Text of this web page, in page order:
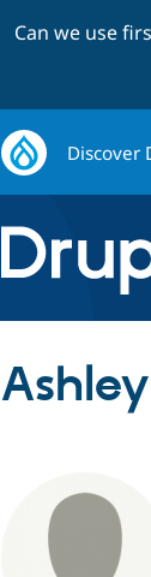
Can we use
Discover